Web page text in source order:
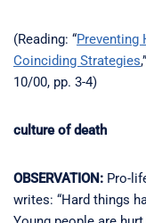
(Reading: “Preventing
Coinciding Strategies
10/00, pp. 3-4)
culture of death
OBSERVATION: Pro-
writes: “Hard things